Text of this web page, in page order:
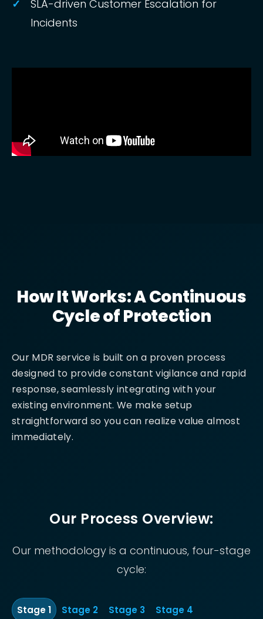
SLA-driven Customer Escalation for
Incidents
How It Works: A Continuous
Cycle of Protection
Our MDR service is built on a proven process
designed to provide constant vigilance and rapid
response, seamlessly integrating with your
existing environment. We make setup
straightforward so you can realize value almost
immediately.
Our Process Overview:
Our methodology is a continuous, four-stage
cycle:
Stage1 Stage 2 Stage 3 Stage 4